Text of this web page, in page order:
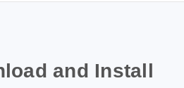
and Install